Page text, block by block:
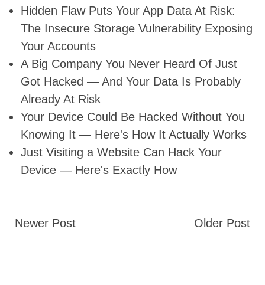
Hidden Flaw Puts Your App Data At Risk:
The Insecure Storage Vulnerability Exposing
Your Accounts
A Big Company You Never Heard Of Just
Got Hacked — And Your Data Is Probably
Already At Risk
Your Device Could Be Hacked Without You
Knowing It — Here's How It Actually Works
Just Visiting a Website Can Hack Your
Device — Here's Exactly How
Newer Post Older Post